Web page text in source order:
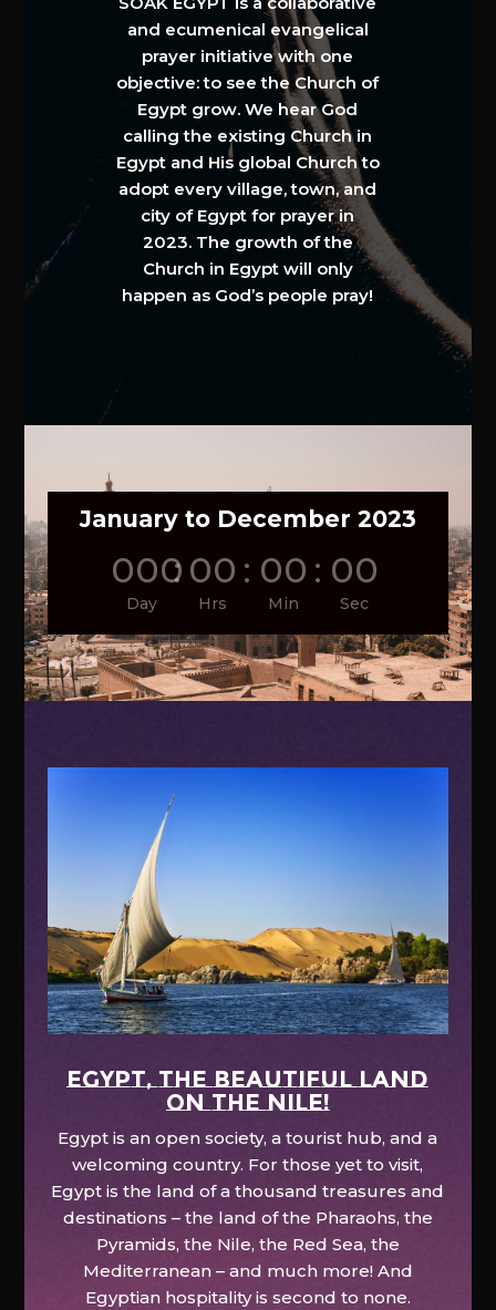
and ecumenical evangelical
prayer initiative with one
objective: to see the Church of
Egypt grow. We hear God
calling the existing Church in
Egypt and His global Church to
adopt every village, town, and
city of Egypt for prayer in
2023. The growth of the
Church in Egypt will only
happen as God’s people pray!
January to December 2023
000
Day
: 00
Hrs
: 00
Min
: 00
Sec
EGYPT, the beautiful land
on the Nile!
Egypt is an open society, a tourist hub, and a
welcoming country. For those yet to visit,
Egypt is the land of a thousand treasures and
destinations – the land of the Pharaohs, the
Pyramids, the Nile, the Red Sea, the
Mediterranean – and much more! And
Egyptian hospitality is second to none.